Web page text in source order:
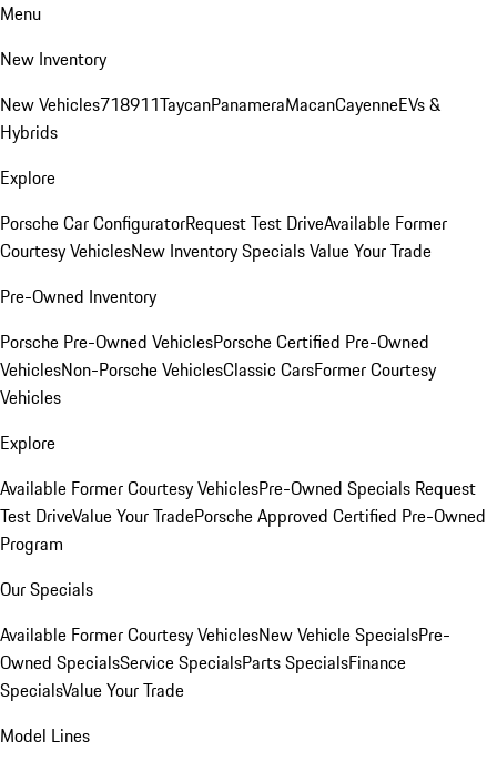
Menu
New Inventory
New Vehicles718911TaycanPanameraMacanCayenneEVs &
Hybrids
Explore
Porsche Car ConfiguratorRequest Test DriveAvailable Former
Courtesy VehiclesNew Inventory SpecialsValue Your Trade
Pre-Owned Inventory
Porsche Pre-Owned VehiclesPorsche Certified Pre-Owned
VehiclesNon-Porsche VehiclesClassic CarsFormer Courtesy
Vehicles
Explore
Available Former Courtesy VehiclesPre-Owned Specials Request
Test DriveValue Your TradePorsche Approved Certified Pre-Owned
Program
Our Specials
Available Former Courtesy VehiclesNew Vehicle SpecialsPre-
Owned SpecialsService SpecialsParts SpecialsFinance
SpecialsValue Your Trade
Model Lines